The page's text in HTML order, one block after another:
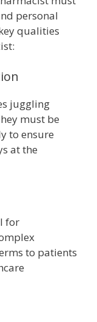
personal
qualities
juggling
must be
to ensure
at the
for
to patients